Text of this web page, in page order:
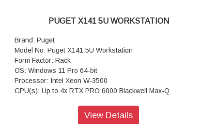
PUGET X141 5U WORKSTATION
Brand: Puget
Model No: Puget X141 5U Workstation
Form Factor: Rack
OS: Windows 11 Pro 64-bit
Processor: Intel Xeon W-3500
GPU(s): Up to 4x RTX PRO 6000 Blackwell Max-Q
Motherboard: PRO WS W790E-SAGE SE (Intel W790 EATX)
View Details